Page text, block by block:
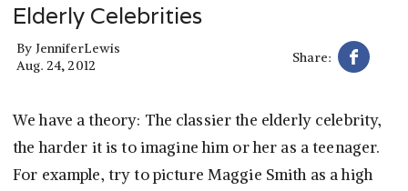
Elderly Celebrities
By JenniferLewis
Aug. 24, 2012
Share:
We have a theory: The classier the elderly celebrity,
the harder it is to imagine him or her as a teenager.
For example, try to picture Maggie Smith as a high